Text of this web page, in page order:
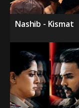
Nashib - Kismat